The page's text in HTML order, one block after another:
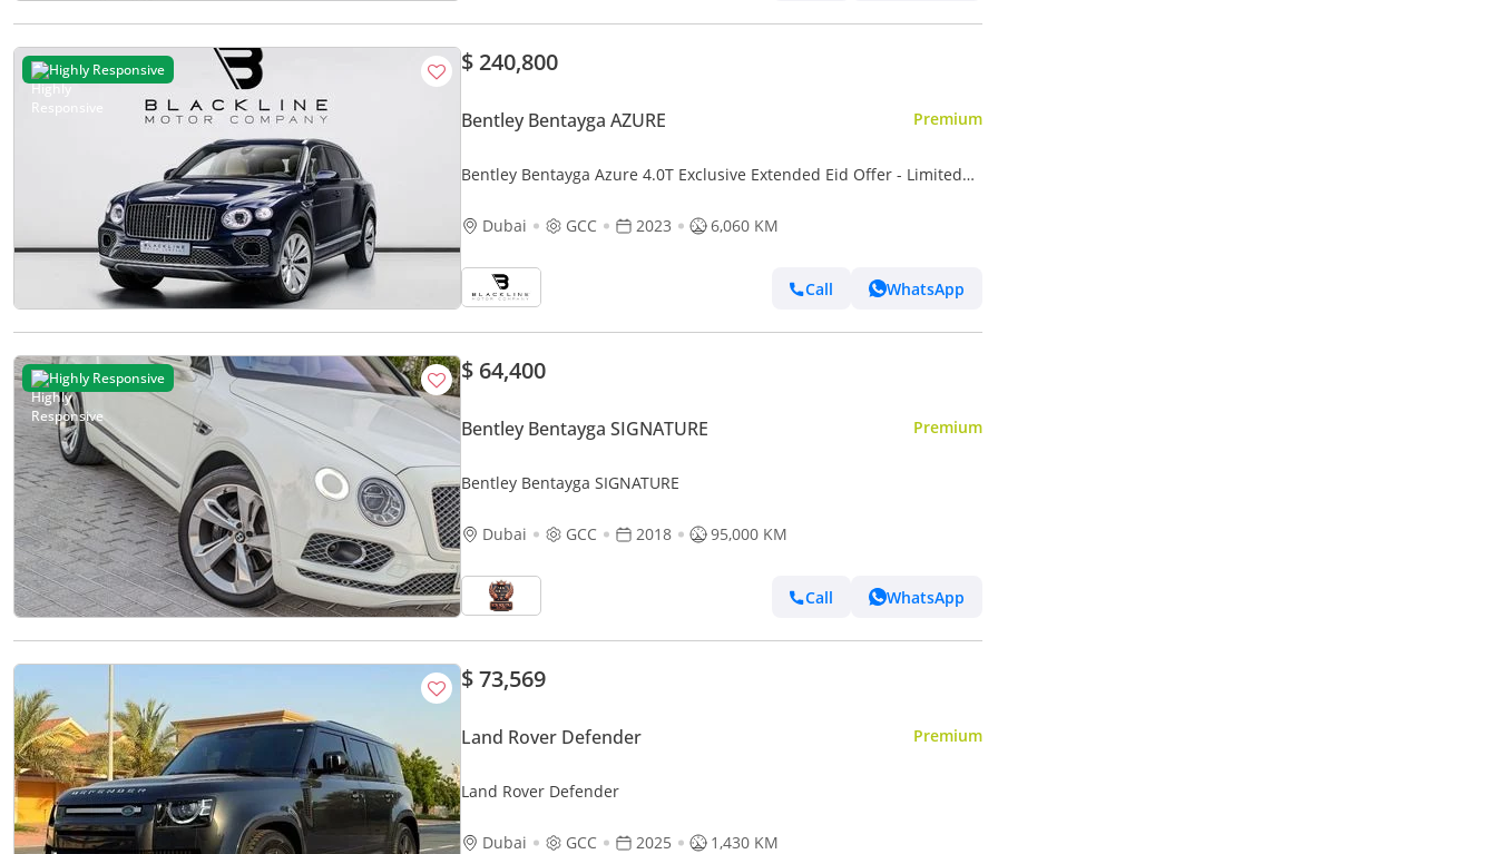
Highly Responsive $ 240,800
Bentley Bentayga AZURE Premium
Bentley Bentayga Azure 4.0T Exclusive Extended Eid Offer - Limited
Dubai
GCC 2023 6,060 KM
Call WhatsApp
Highly Responsive $ 64,400
Bentley Bentayga SIGNATURE Premium
Bentley Bentayga SIGNATURE
Dubai GCC 2018 95,000 KM
Call WhatsApp
$ 73,569
Land Rover Defender Premium
Land Rover Defender
Dubai GCC 2025 1,430 KM